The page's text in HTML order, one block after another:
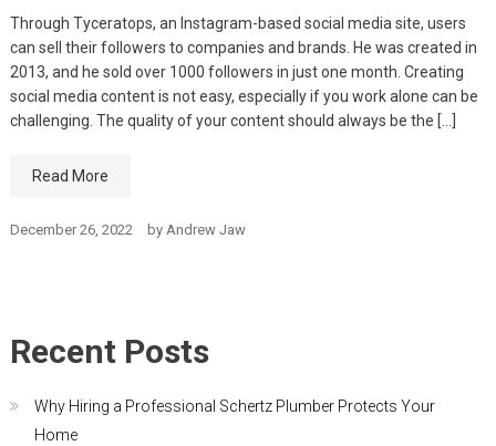
Through Tyceratops, an Instagram-based social media site, users
can sell their followers to companies and brands. He was created in
2013, and he sold over 1000 followers in just one month. Creating
social media content is not easy, especially if you work alone can be
challenging. The quality of your content should always be the […]
Read More
December 26, 2022 by Andrew Jaw
Recent Posts
Why Hiring a Professional Schertz Plumber Protects Your
Home